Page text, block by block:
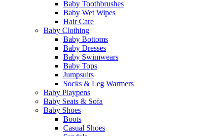
Baby Toothbrushes
Baby Wet Wipes
Hair Care
Baby Clothing
Baby Bottoms
Baby Dresses
Baby Swimwears
Baby Tops
Jumpsuits
Socks & Leg Warmers
Baby Playpens
Baby Seats & Sofa
Baby Shoes
Boots
Casual Shoes